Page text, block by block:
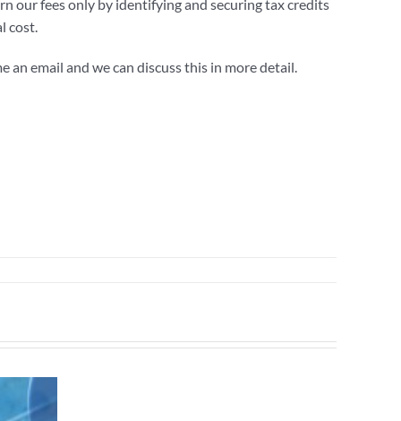
our fees only by identifying and securing tax credits
cost.
an email and we can discuss this in more detail.